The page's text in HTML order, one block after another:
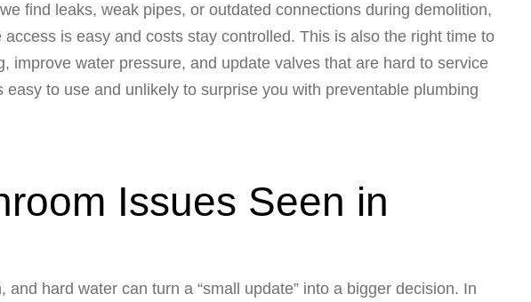
find leaks, weak pipes, or outdated connections during demolition,
is easy and costs stay controlled. This is also the right time to
improve water pressure, and update valves that are hard to service
easy to use and unlikely to surprise you with preventable plumbing
Issues Seen in
hard water can turn a “small update” into a bigger decision. In